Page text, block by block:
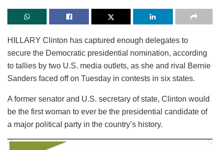
HILLARY Clinton has captured enough delegates to
secure the Democratic presidential nomination, according
to tallies by two U.S. media outlets, as she and rival Bernie
Sanders faced off on Tuesday in contests in six states.
A former senator and U.S. secretary of state, Clinton would
be the first woman to ever be the presidential candidate of
a major political party in the country’s history.